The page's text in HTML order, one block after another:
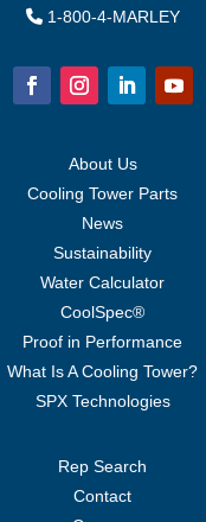
1-800-4-MARLEY
About Us
Cooling Tower Parts
News
Sustainability
Water Calculator
CoolSpec®
Proof in Performance
What Is A Cooling Tower?
SPX Technologies
Rep Search
Contact